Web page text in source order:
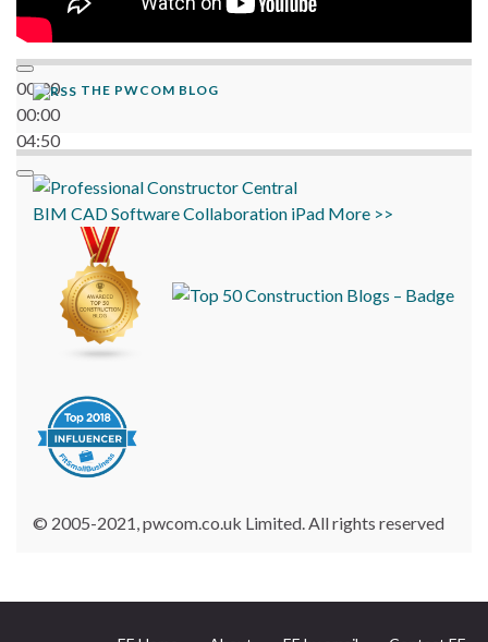
00:00
00:00
04:50
THE PWCOM BLOG
BIM CADSoftwareCollaboration iPad More >>
© 2005-2021, pwcom.co.uk Limited. All rights reserved